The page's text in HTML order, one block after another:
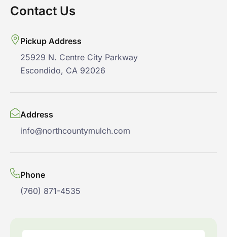
Contact Us
Pickup Address
25929 N. Centre City Parkway
Escondido, CA 92026
Address
info@northcountymulch.com
Phone
(760) 871-4535